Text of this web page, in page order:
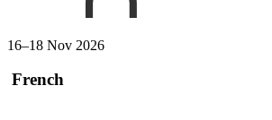
16–18 Nov 2026
French